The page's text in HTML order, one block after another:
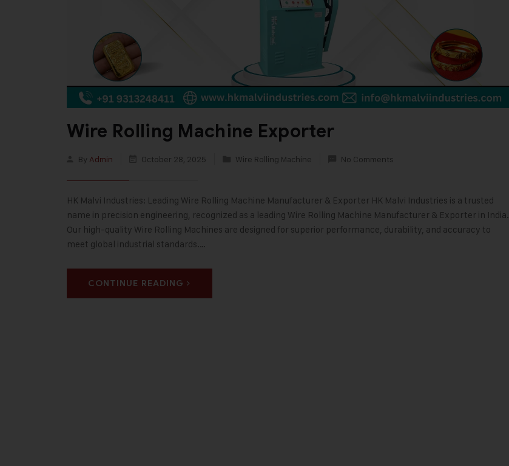
Wire Rolling Machine Exporter
By Admin October 28, 2025 Wire Rolling Machine No Comments
HK Malvi Industries: Leading Wire Rolling Machine Manufacturer & Exporter HK Malvi Industries is a trusted
name in precision engineering, recognized as a leading Wire Rolling Machine Manufacturer & Exporter in India.
Our high-quality Wire Rolling Machines are designed for superior performance, durability, and accuracy to
meet global industrial standards.…
CONTINUE READING